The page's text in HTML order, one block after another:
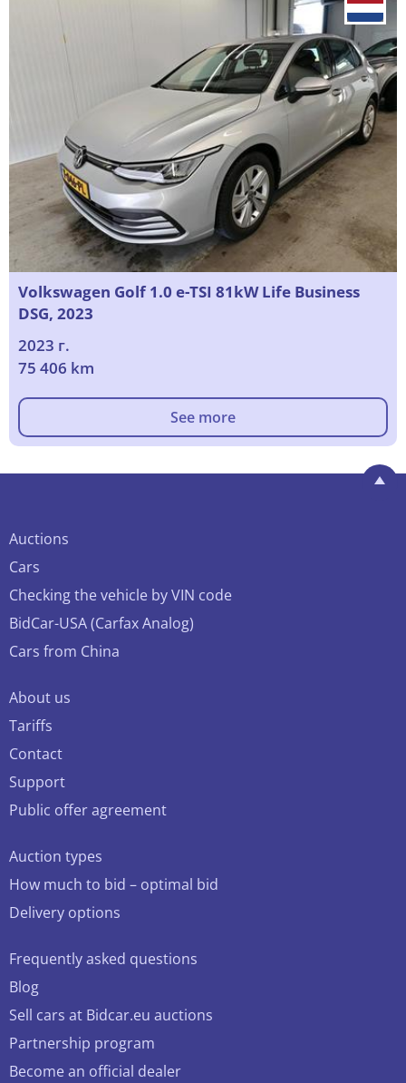
Volkswagen Golf 1.0 e-TSI 81kW Life Business
DSG, 2023
2023 г.
75 406 km
See more
Auctions
Cars
Checking the vehicle by VIN code
BidCar-USA (Carfax Analog)
Cars from China
About us
Tariffs
Contact
Support
Public offer agreement
Auction types
How much to bid – optimal bid
Delivery options
Frequently asked questions
Blog
Sell cars at Bidcar.eu auctions
Partnership program
Become an official dealer